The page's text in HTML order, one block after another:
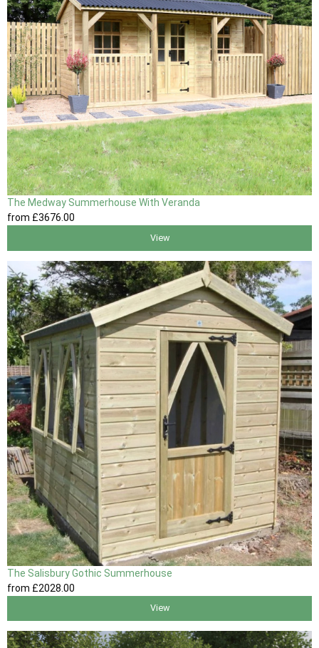
The Medway Summerhouse With Veranda
from £3676.00
View
The Salisbury Gothic Summerhouse
from £2028 .00
View